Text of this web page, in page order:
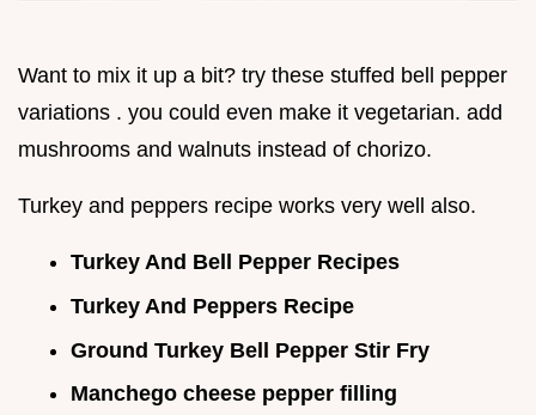
Want to mix it up a bit? try these stuffed bell pepper
variations . you could even make it vegetarian. add
mushrooms and walnuts instead of chorizo.
Turkey and peppers recipe works very well also.
Turkey And Bell Pepper Recipes
Turkey And Peppers Recipe
Ground Turkey Bell Pepper Stir Fry
Manchego cheese pepper filling